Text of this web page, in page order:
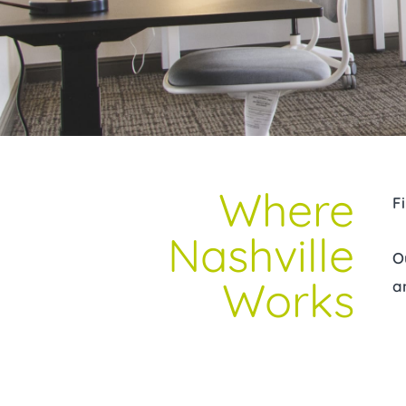
Where
Nashville
Works